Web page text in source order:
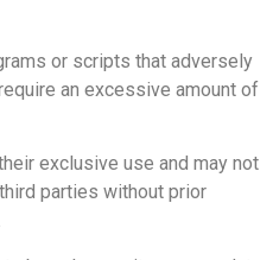
or scripts that adversely
an excessive amount of
exclusive use and may not
parties without prior